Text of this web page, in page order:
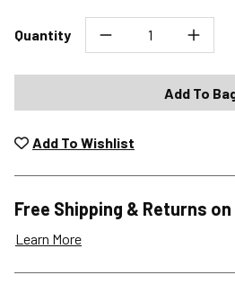
Quantity
Add To
Add To Wishlist
Free Shipping & Returns
Learn More